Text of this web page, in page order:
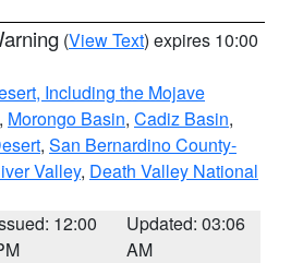
(View Text) expires 10:00
Including the Mojave
, Morongo Basin, Cadiz Basin,
, San Bernardino County-
Valley, Death Valley National
12:00
Updated: 03:06
AM